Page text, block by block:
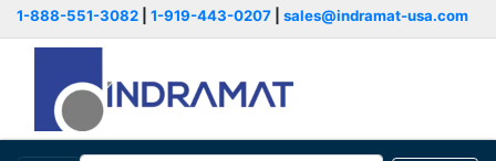
1-888-551-3082 1-919-443-0207 sales@indramat-usa.com